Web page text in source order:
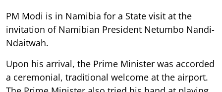
PM Modi is in Namibia for a State visit at the
invitation of Namibian President Netumbo Nandi-
Ndaitwah.
Upon his arrival, the Prime Minister was accorded
a ceremonial, traditional welcome at the airport.